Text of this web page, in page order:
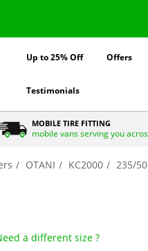
Up to 25% Off Offers
Testimonials
MOBILE TIRE FITTING
mobile vans serving you
OTANI KC2000
235/
a different size ?